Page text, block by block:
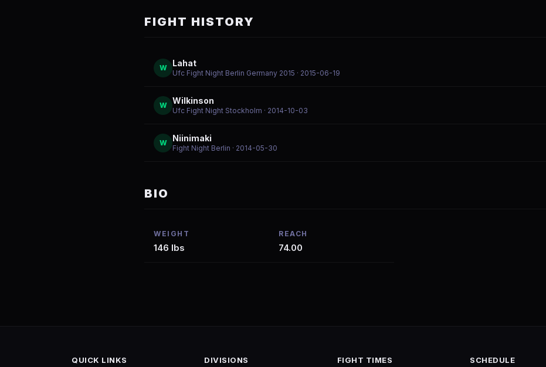
FIGHT HISTORY
W Lahat
Ufc Fight Night Berlin Germany 2015 · 2015-06-19
W Wilkinson
Ufc Fight Night Stockholm · 2014-10-03
W Niinimaki
Fight Night Berlin · 2014-05-30
BIO
WEIGHT
146 lbs
REACH
74.00
QUICK LINKS DIVISIONS FIGHT TIMES SCHEDULE